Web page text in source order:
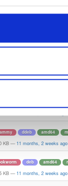
deb amd64
deb amd64
ddeb amd64
KB — 11 months, 2 weeks ago
deb amd64
KB — 11 months, 2 weeks ago